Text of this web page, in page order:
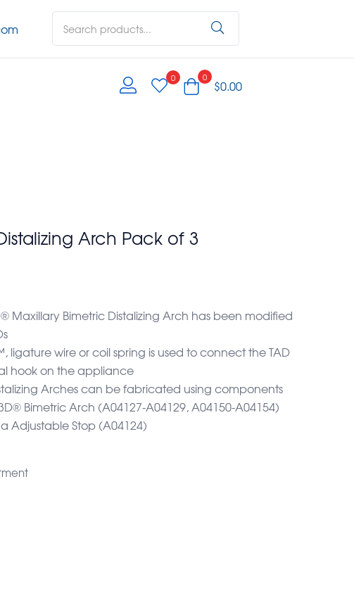
0 0
$0.00
Arch Pack of 3
Maxillary Bimetric Distalizing Arch has been modified
ligature wire or coil spring is used to connect the TAD
hook on the appliance
Arches can be fabricated using components
Bimetric Arch (A04127-A04129, A04150-A04154)
Adjustable Stop (A04124)